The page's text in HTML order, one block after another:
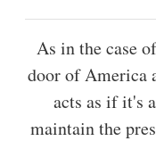
As in the case
door of America
acts as if it's
maintain the